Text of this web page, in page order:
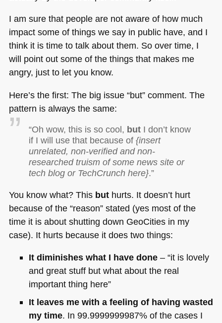
I am sure that people are not aware of how much
impact some of things we say in public have, and I
think it is time to talk about them. So over time, I
will point out some of the things that makes me
angry, just to let you know.
Here’s the first: The big issue “but” comment. The
pattern is always the same:
“Oh wow, this is so cool, butI don’t know
if I will use that because of {insert
unrelated, non-verified and non-
researched truism of some news site or
tech blog or TechCrunch here}.”
You know what? This buthurts. It doesn’t hurt
because of the “reason” stated (yes most of the
time it is about shutting down GeoCities in my
case). It hurts because it does two things:
It diminishes what I have done– “it is lovely
and great stuff but what about the real
important thing here”
It leaves me with a feeling of having wasted
my time. In 99.9999999987% of the cases I